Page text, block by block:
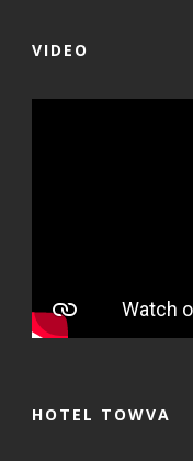
VIDEO
HOTEL TOWVA